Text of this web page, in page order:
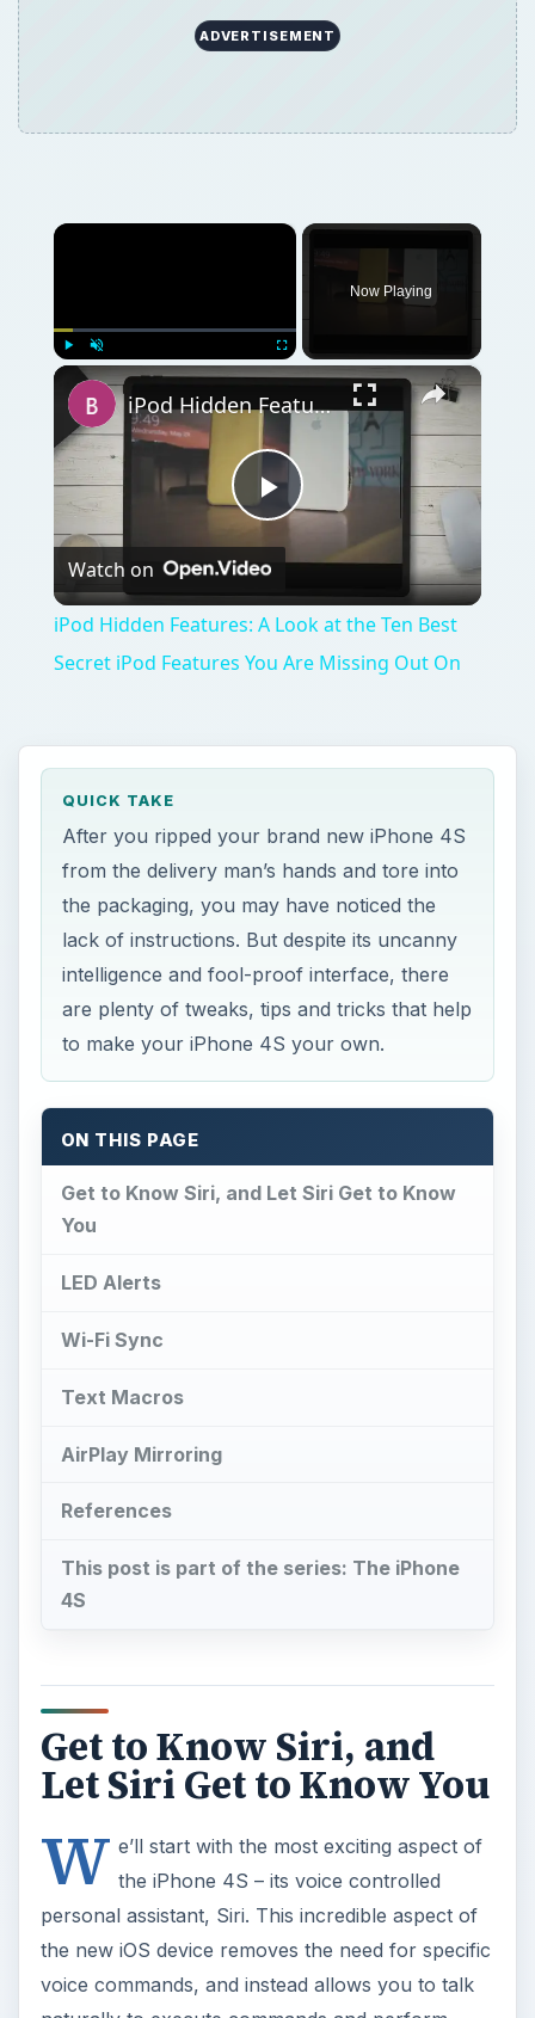
ADVERTISEMENT
×
Play
Now Playing
×
Play
Video
iPod Hidden Features: A Look at the Ten Best Secret iPod Features You Are Missing Out On
Watch on
iPod Hidden Features: A Look at the Ten Best
Secret iPod Features You Are Missing Out On
QUICK TAKE
After you ripped your brand new iPhone 4S
from the delivery man’s hands and tore into
the packaging, you may have noticed the
lack of instructions. But despite its uncanny
intelligence and fool-proof interface, there
are plenty of tweaks, tips and tricks that help
to make your iPhone 4S your own.
ON THIS PAGE
Get to Know Siri, and Let Siri Get to Know
You
LED Alerts
Wi-Fi Sync
Text Macros
AirPlay Mirroring
References
This post is part of the series: The iPhone
4S
Get to Know Siri, and
Let Siri Get to Know You
W e’ll start with the most exciting aspect of
the iPhone 4S – its voice controlled
personal assistant, Siri. This incredible aspect of
the new iOS device removes the need for specific
voice commands, and instead allows you to talk